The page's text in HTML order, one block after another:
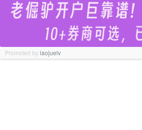
Promoted bylaojuelv